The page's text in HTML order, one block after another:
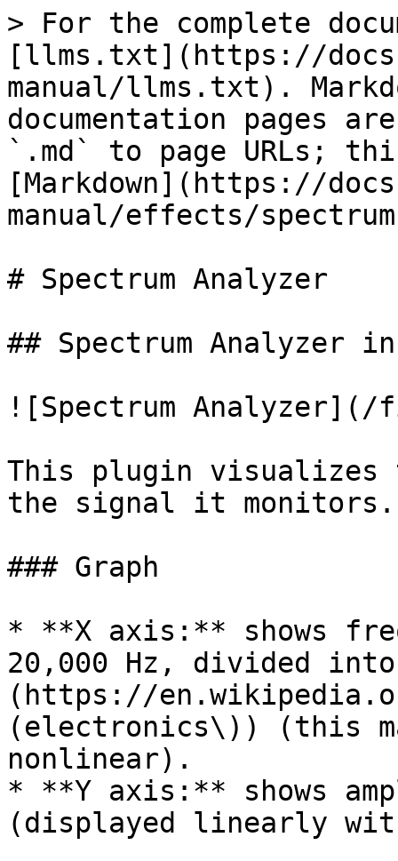
> For the complete
[llms.txt](https://
manual/llms.txt).
documentation pages
`.md` to page URLs;
[Markdown](https://
manual/effects/
# Spectrum Analyzer
## Spectrum Analyzer
![Spectrum Analyzer](/
This plugin visualizes
the signal it monitors.
### Graph
* **X axis:** shows
20,000 Hz, divided
(https://
(electronics\)) (this
nonlinear).
* **Y axis:** shows
(displayed linearly